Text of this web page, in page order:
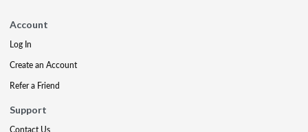
Account
Log In
Create an Account
Refer a Friend
Support
Contact Us